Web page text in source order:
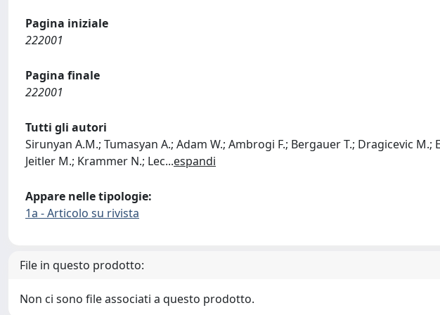
Pagina iniziale
222001
Pagina finale
222001
Tutti gli autori
Sirunyan A.M.; Tumasyan A.; Adam W.; Ambrogi F.; Bergauer T.; Dragicevic M.;
Jeitler M.; Krammer N.; Lec...espandi
Appare nelle tipologie:
1a - Articolo su rivista
File in questo prodotto:
Non ci sono file associati a questo prodotto.